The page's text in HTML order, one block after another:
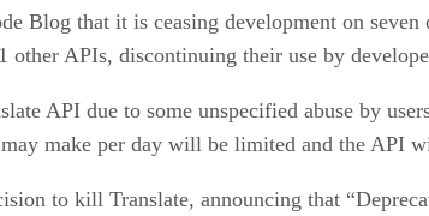
Blog that it is ceasing development on
APIs, discontinuing their use by
API due to some unspecified abuse by
make per day will be limited and the API
to kill Translate, announcing that